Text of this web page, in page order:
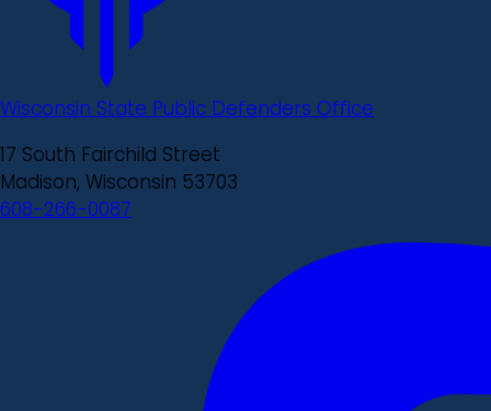
Wisconsin State Public Defenders Office
17 South Fairchild Street
Madison, Wisconsin 53703
608-266-0087